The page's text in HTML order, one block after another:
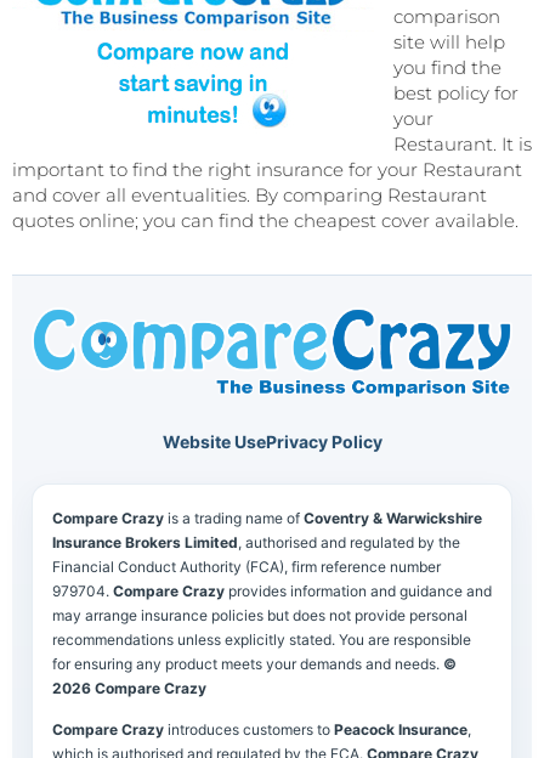
comparison
site will help
you find the
best policy for
your
Restaurant. It is
important to find the right insurance for your Restaurant
and cover all eventualities. By comparing Restaurant
quotes online; you can find the cheapest cover available.
Website UsePrivacy Policy
Compare Crazy is a trading name of Coventry & Warwickshire
Insurance Brokers Limited, authorised and regulated by the
Financial Conduct Authority (FCA), firm reference number
979704. Compare Crazy provides information and guidance and
may arrange insurance policies but does not provide personal
recommendations unless explicitly stated. You are responsible
for ensuring any product meets your demands and needs. ©
2026 Compare Crazy
Compare Crazy introduces customers to Peacock Insurance,
which is authorised and regulated by the FCA. Compare Crazy